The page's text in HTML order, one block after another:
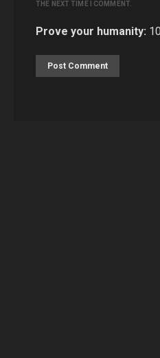
THE NEXT TIME I COMMENT.
Prove your humanity: